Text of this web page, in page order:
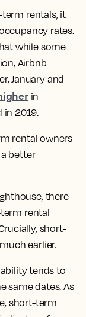
rentals, it
rates.
while some
Airbnb
January and
in
in 2019.
rental owners
better
there
rental
short-
earlier.
tends to
same dates. As
short-term